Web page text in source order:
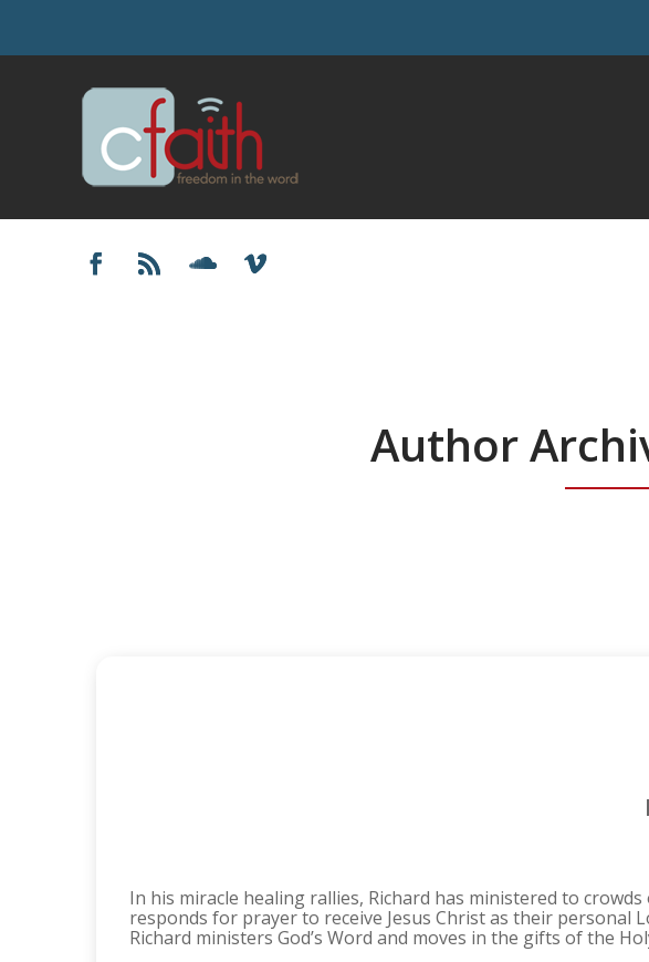
Author
In his miracle healing rallies, Richard has ministered to
responds for prayer to receive Jesus Christ as their personal
Richard ministers God’s Word and moves in the gifts of the